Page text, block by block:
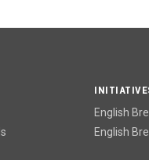
English
English